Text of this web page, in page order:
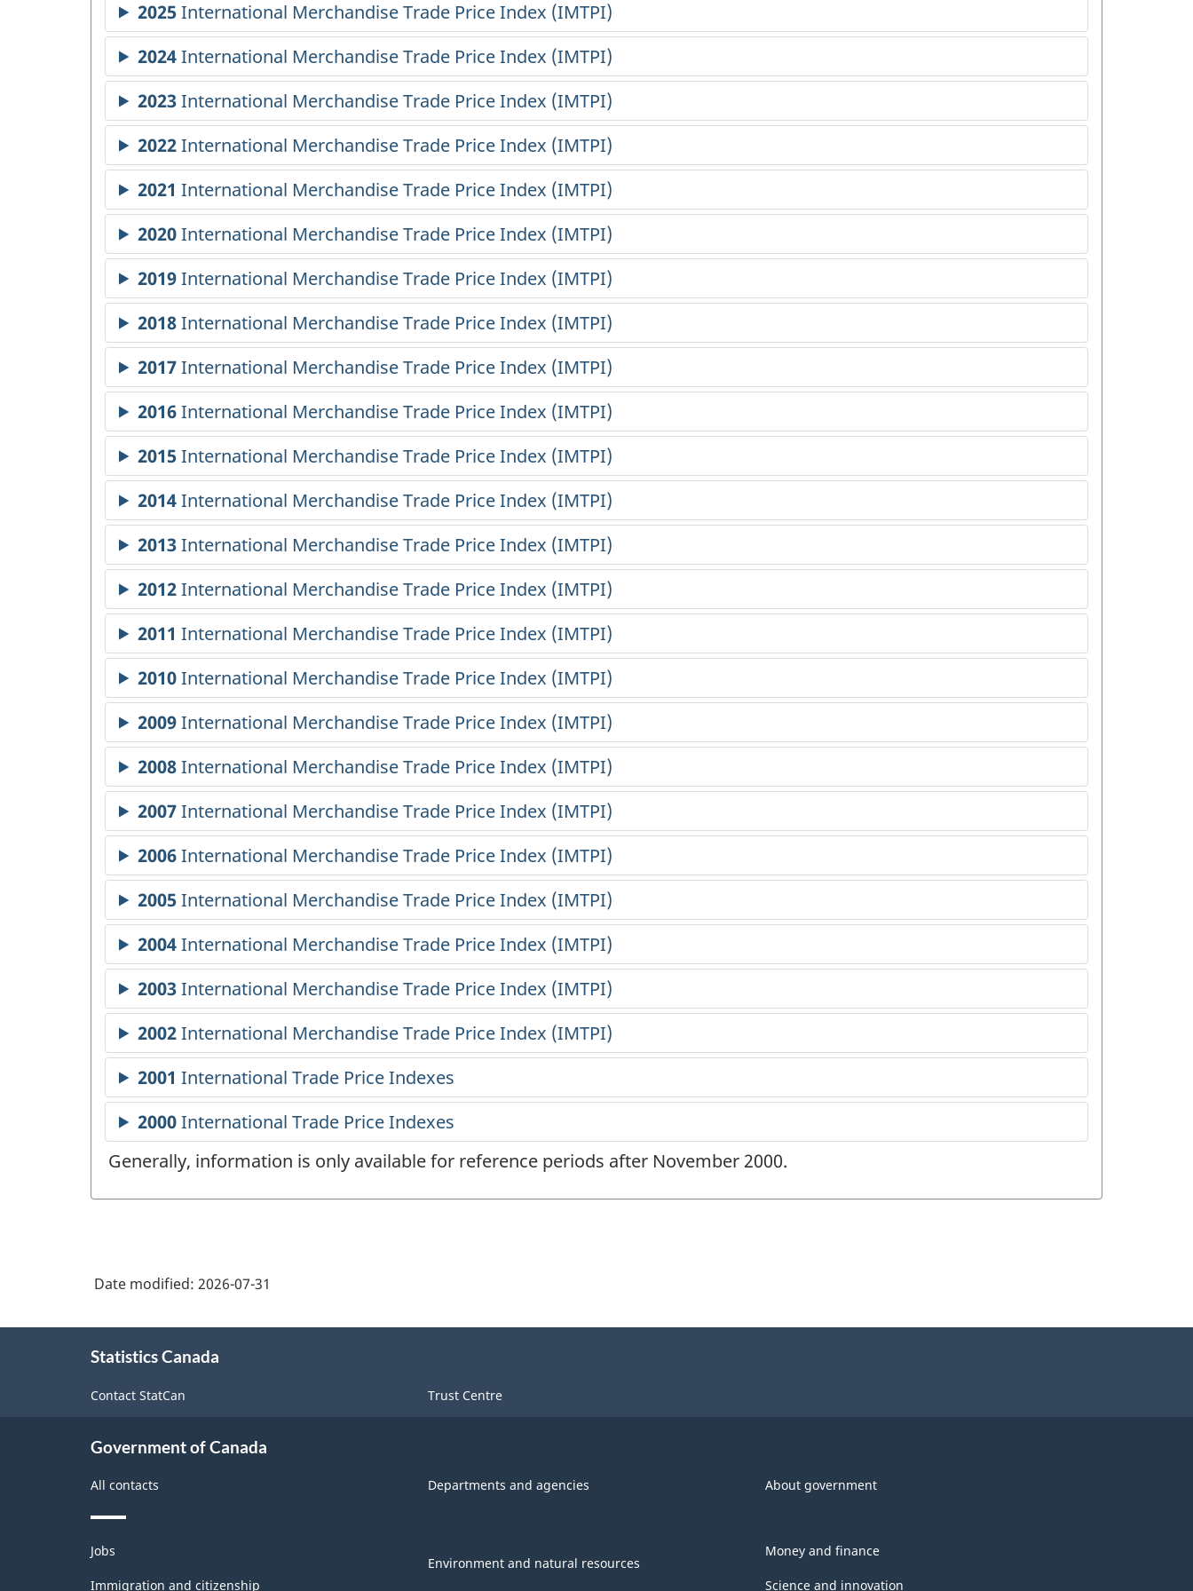
Generally, information is only available for reference periods after November 2000.
Date modified: 2026-07-31
Statistics Canada
Contact StatCan Trust Centre
Government of Canada
All contacts Departments and agencies About government
Themes
and
topics
Jobs
Immigration and citizenship
Environment and natural resources
Money and finance
Science and innovation